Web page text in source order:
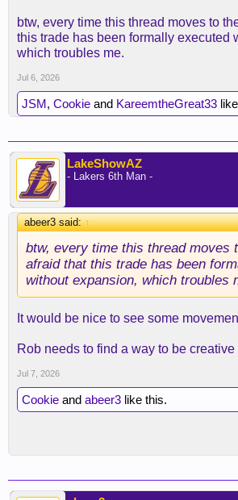
btw, every time this thread moves to
this trade has been formally executed
which troubles me.
Jul 6, 2026
JSM, Cookie and KareemtheGreat33
LakeShowAZ
- Lakers 6th Man -
abeer3 said:↑
btw, every time this thread moves
afraid that this trade has been
without expansion, which troubles
It would be nice to see some
Rob needs to find a way to be creative
Jul 7, 2026
Cookie and abeer3 like this.